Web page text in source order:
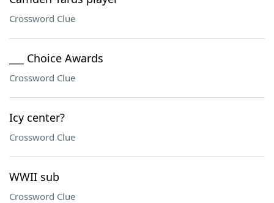
Crossword Clue
___ Choice Awards
Crossword Clue
Icy center?
Crossword Clue
WWII sub
Crossword Clue